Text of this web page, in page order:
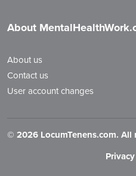
About
About us
Contact us
User account changes
© 2026 LocumTenens.com. All